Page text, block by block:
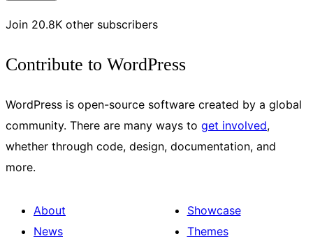
Join 20.8K other subscribers
Contribute to WordPress
WordPress is open-source software created by a global
community. There are many ways to get involved,
whether through code, design, documentation, and
more.
About
News
Showcase
Themes